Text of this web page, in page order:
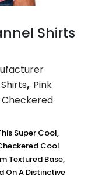
Shirts
, Pink
Checkered
Super Cool,
Cool
Textured Base,
On A Distinctive